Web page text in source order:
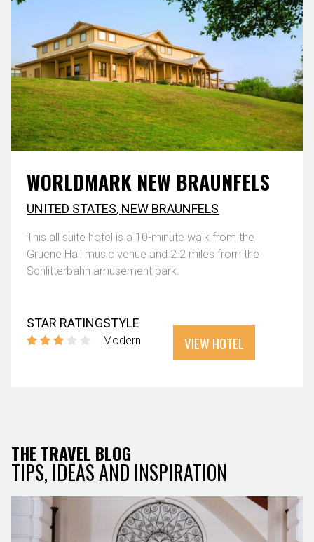
WORLDMARK NEW BRAUNFELS
UNITED STATES, NEW BRAUNFELS
This all suite hotel is a 10-minute walk from the
Gruene Hall music venue and 2.2 miles from the
Schlitterbahn amusement park.
STAR RATINGSTYLE
Modern VIEW HOTEL
THE TRAVEL BLOG
TIPS, IDEAS AND INSPIRATION